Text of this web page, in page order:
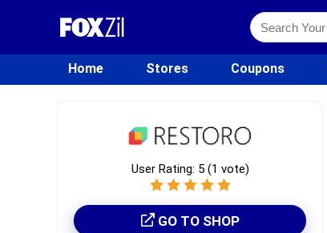
Home Stores Coupons
User Rating: 5 (1 vote)
GO TO SHOP